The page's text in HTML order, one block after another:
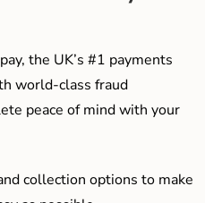
the UK’s #1 payments
world-class fraud
peace of mind with your
collection options to make